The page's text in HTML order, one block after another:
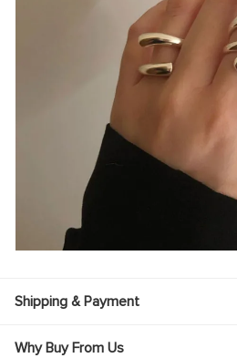
Shipping & Payment
Why Buy From Us